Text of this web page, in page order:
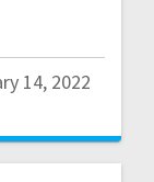
14, 2022